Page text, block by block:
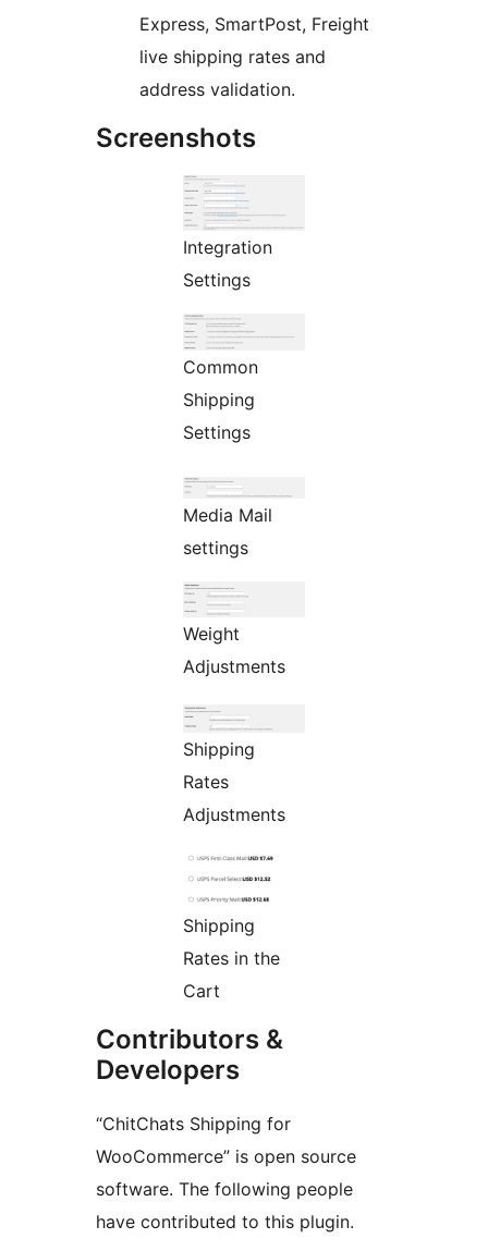
Express, SmartPost, Freight
live shipping rates and
address validation.
Screenshots
Integration
Settings
Common
Shipping
Settings
Media Mail
settings
Weight
Adjustments
Shipping
Rates
Adjustments
Shipping
Rates in the
Cart
Contributors &
Developers
“ChitChats Shipping for
WooCommerce” is open source
software. The following people
have contributed to this plugin.